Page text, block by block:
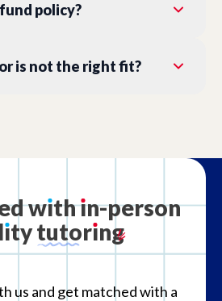
policy?
is not the right fit?
wıthın-person
ıtytutorıng
us and get matched with a